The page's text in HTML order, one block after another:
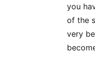
you
of the
very